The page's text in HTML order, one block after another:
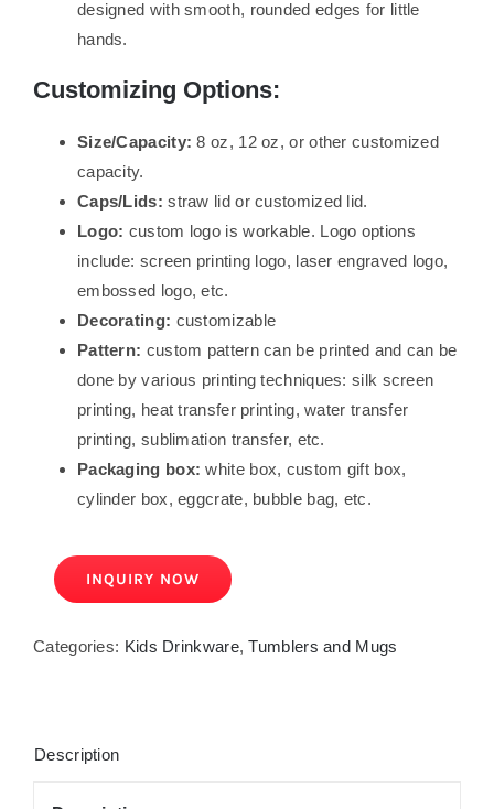
designed with smooth, rounded edges for little
hands.
Customizing Options:
Size/Capacity:8 oz, 12 oz, or other customized
capacity.
Caps/Lids:straw lid or customized lid.
Logo: custom logo is workable. Logo options
include: screen printing logo, laser engraved logo,
embossed logo, etc.
Decorating: customizable
Pattern: custom pattern can be printed and can be
done by various printing techniques: silk screen
printing, heat transfer printing, water transfer
printing, sublimation transfer, etc.
Packaging box: white box, custom gift box,
cylinder box, eggcrate, bubble bag, etc.
INQUIRY NOW
Categories: Kids Drinkware,Tumblers and Mugs
Description